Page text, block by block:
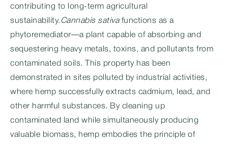
contributing to long-term agricultural
sustainability. Cannabis sativafunctions as a
phytoremediator—a plant capable of absorbing and
sequestering heavy metals, toxins, and pollutants from
contaminated soils. This property has been
demonstrated in sites polluted by industrial activities,
where hemp successfully extracts cadmium, lead, and
other harmful substances. By cleaning up
contaminated land while simultaneously producing
valuable biomass, hemp embodies the principle of